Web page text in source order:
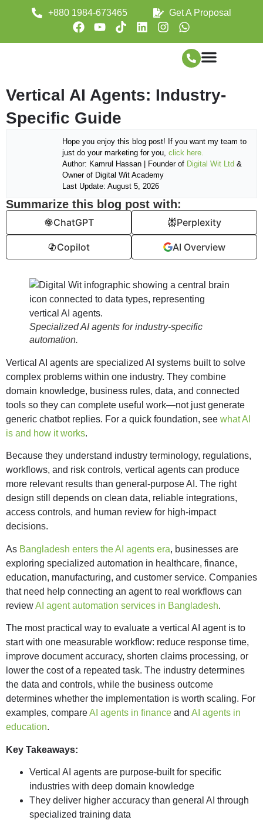
+880 1984-673465 Get A Proposal
Vertical AI Agents: Industry-
Specific Guide
Hope you enjoy this blog post! If you want my team to
just do your marketing for you,click here.
Author: Kamrul Hassan | Founder of Digital Wit Ltd &
Owner of Digital Wit Academy
Last Update: August 5, 2026
Summarize this blog post with:
ChatGPT Perplexity
Copilot AI Overview
Specialized AI agents for industry-specific
automation.
Vertical AI agents are specialized AI systems built to solve
complex problems within one industry. They combine
domain knowledge, business rules, data, and connected
tools so they can complete useful work—not just generate
generic chatbot replies. For a quick foundation, see what AI
is and how it works.
Because they understand industry terminology, regulations,
workflows, and risk controls, vertical agents can produce
more relevant results than general-purpose AI. The right
design still depends on clean data, reliable integrations,
access controls, and human review for high-impact
decisions.
As Bangladesh enters the AI agents era, businesses are
exploring specialized automation in healthcare, finance,
education, manufacturing, and customer service. Companies
that need help connecting an agent to real workflows can
reviewAI agent automation services in Bangladesh.
The most practical way to evaluate a vertical AI agent is to
start with one measurable workflow: reduce response time,
improve document accuracy, shorten claims processing, or
lower the cost of a repeated task. The industry determines
the data and controls, while the business outcome
determines whether the implementation is worth scaling. For
examples, compareAI agents in finance and AI agents in
education.
Key Takeaways:
Vertical AI agents are purpose-built for specific
industries with deep domain knowledge
They deliver higher accuracy than general AI through
specialized training data